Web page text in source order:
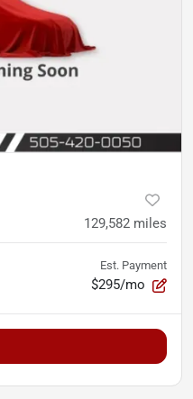
129,582 miles
Est. Payment
$295/mo